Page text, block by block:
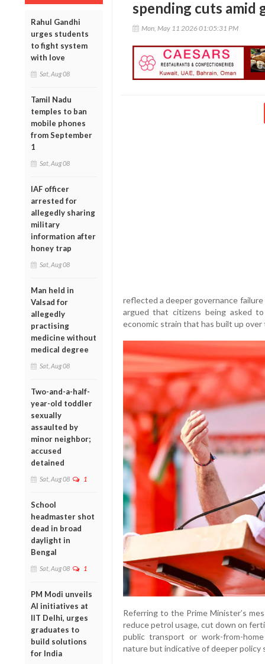
Rahul Gandhi
urges students
to fight system
with love
Sat, Aug 08
Tamil Nadu
temples to ban
mobile phones
from September
1
Sat, Aug 08
IAF officer
arrested for
allegedly sharing
military
information after
honey trap
Sat, Aug 08
Man held in
Valsad for
allegedly
practising
medicine without
medical degree
Sat, Aug 08
Two-and-a-half-
year-old toddler
sexually
assaulted by
minor neighbor;
accused
detained
Sat, Aug 08 1
School
headmaster shot
dead in broad
daylight in
Bengal
Sat, Aug 08 1
PM Modi unveils
AI initiatives at
IIT Delhi, urges
graduates to
build solutions
for India
spending cuts amid
Mon, May 11 2026 01:05:31 PM
reflected a deeper governance
argued that citizens being asked
economic strain that has built up over
Referring to the Prime Minister’s
reduce petrol usage, cut down on
public transport or work-from-
nature but indicative of deeper policy